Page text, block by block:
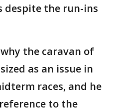
despite the run-ins
the caravan of
as an issue in
races, and he
to the